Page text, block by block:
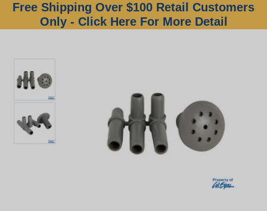
Free Shipping Over $100 Retail Customers
Only - Click Here For More Detail